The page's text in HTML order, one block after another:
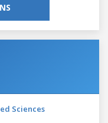
Sciences